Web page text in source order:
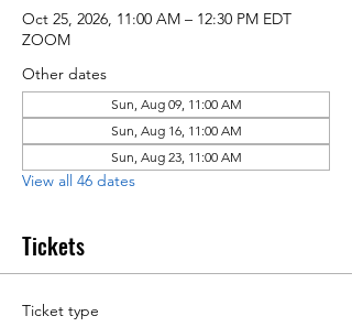
Oct 25, 2026, 11:00 AM – 12:30 PM EDT
ZOOM
Other dates
Sun, Aug 09, 11:00 AM
Sun, Aug 16, 11:00 AM
Sun, Aug 23, 11:00 AM
View all 46 dates
Tickets
Ticket type